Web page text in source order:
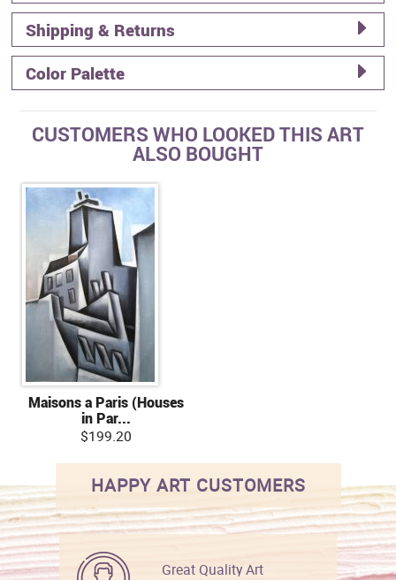
Shipping & Returns
Color Palette
CUSTOMERS WHO LOOKED THIS ART
ALSO BOUGHT
Maisons a Paris (Houses
in Par...
$199.20
HAPPY ART CUSTOMERS
Great Quality Art